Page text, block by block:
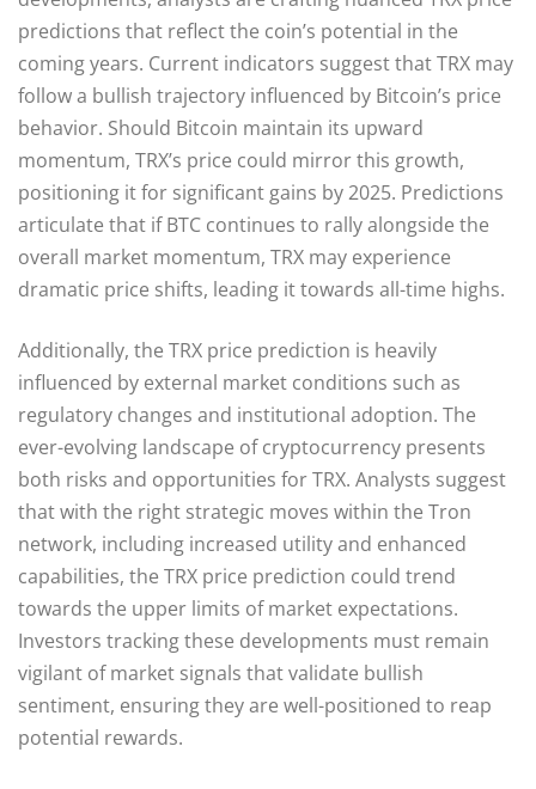
predictions that reflect the coin’s potential in the
coming years. Current indicators suggest that TRX may
follow a bullish trajectory influenced by Bitcoin’s price
behavior. Should Bitcoin maintain its upward
momentum, TRX’s price could mirror this growth,
positioning it for significant gains by 2025. Predictions
articulate that if BTC continues to rally alongside the
overall market momentum, TRX may experience
dramatic price shifts, leading it towards all-time highs.
Additionally, the TRX price prediction is heavily
influenced by external market conditions such as
regulatory changes and institutional adoption. The
ever-evolving landscape of cryptocurrency presents
both risks and opportunities for TRX. Analysts suggest
that with the right strategic moves within the Tron
network, including increased utility and enhanced
capabilities, the TRX price prediction could trend
towards the upper limits of market expectations.
Investors tracking these developments must remain
vigilant of market signals that validate bullish
sentiment, ensuring they are well-positioned to reap
potential rewards.